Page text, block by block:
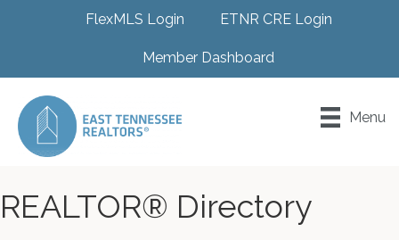
FlexMLS Login ETNR CRE Login
Member Dashboard
Menu
REALTOR® Directory